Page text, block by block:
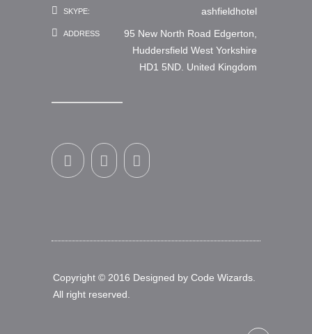
SKYPE: ashfieldhotel
ADDRESS
95 New North Road Edgerton,
Huddersfield West Yorkshire
HD1 5ND. United Kingdom
Copyright © 2016 Designed by Code Wizards
All right reserved.